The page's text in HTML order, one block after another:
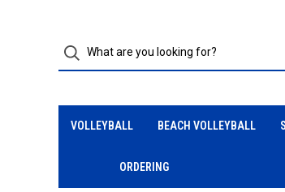
VOLLEYBALL BEACH VOLLEYBALL
ORDERING